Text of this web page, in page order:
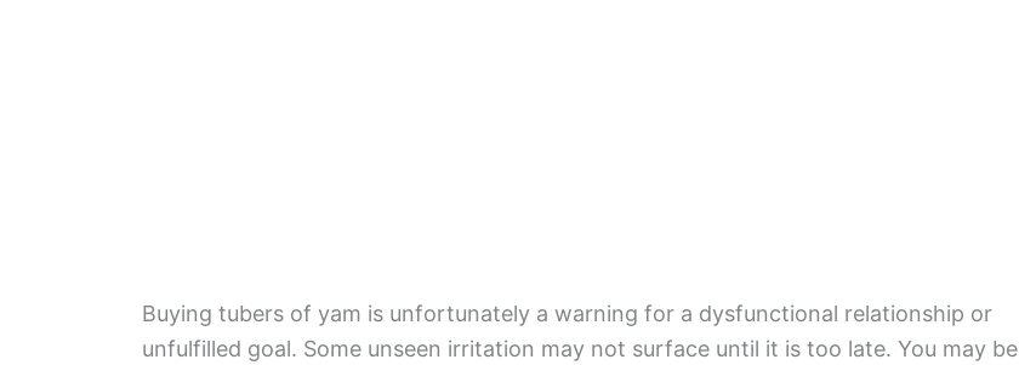
Buying tubers of yam is unfortunately a warning for a dysfunctional relationship or
unfulfilled goal. Some unseen irritation may not surface until it is too late. You may be